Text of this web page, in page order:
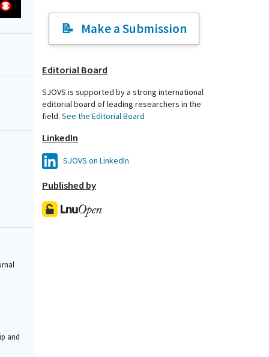
and
Make a Submission
Editorial Board
SJOVS is supported by a strong international
editorial board of leading researchers in the
field. See the Editorial Board
LinkedIn
SJOVS on LinkedIn
Published by